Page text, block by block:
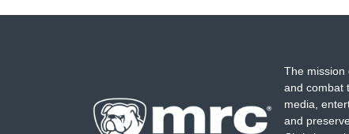
The mission
and combat
media,
and